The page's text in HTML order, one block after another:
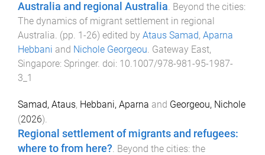
Australia and regional Australia. Beyond the cities:
The dynamics of migrant settlement in regional
Australia. (pp. 1-26) edited by Ataus Samad, Aparna
Hebbani and Nichole Georgeou. Gateway East,
Singapore: Springer. doi: 10.1007/978-981-95-1987-
3_1
Samad, Ataus, Hebbani, Aparna and Georgeou, Nichole
(2026).
Regional settlement of migrants and refugees:
where to from here?. Beyond the cities: the